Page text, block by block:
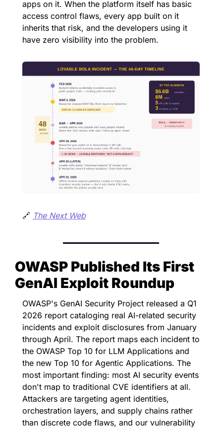
apps on it. When the platform itself has basic
access control flaws, every app built on it
inherits that risk, and the developers using it
have zero visibility into the problem.
🔗 The Next Web
OWASP Published Its First
GenAI Exploit Roundup
OWASP's GenAI Security Project released a Q1
2026 report cataloging real AI-related security
incidents and exploit disclosures from January
through April. The report maps each incident to
the OWASP Top 10 for LLM Applications and
the new Top 10 for Agentic Applications. The
most important finding: most AI security events
don't map to traditional CVE identifiers at all.
Attackers are targeting agent identities,
orchestration layers, and supply chains rather
than discrete code flaws, and our vulnerability